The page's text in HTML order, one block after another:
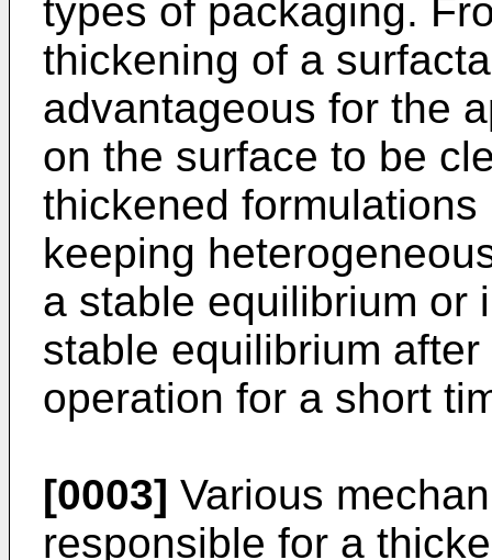
types of packaging.
thickening of a
advantageous for the
on the surface to be
thickened
keeping
a stable equilibrium or
stable equilibrium
operation for a short
[0003] Various
responsible for a